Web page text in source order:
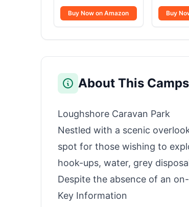
Buy Now on Amazon Buy
About This
Loughshore Caravan Park
Nestled with a scenic
spot for those wishing to
hook-ups, water, grey
Despite the absence of an
Key Information